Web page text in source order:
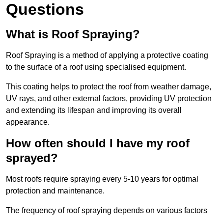
Questions
What is Roof Spraying?
Roof Spraying is a method of applying a protective coating
to the surface of a roof using specialised equipment.
This coating helps to protect the roof from weather damage,
UV rays, and other external factors, providing UV protection
and extending its lifespan and improving its overall
appearance.
How often should I have my roof
sprayed?
Most roofs require spraying every 5-10 years for optimal
protection and maintenance.
The frequency of roof spraying depends on various factors